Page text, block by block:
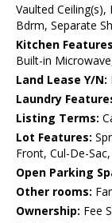
Vaulted
Bdrm, Separate
Kitchen
Built-in
Land Lease Y/N:
Laundry
Listing Terms:
Lot Features:
Front, Cul-De-
Open Parking
Other rooms:
Ownership: Fee